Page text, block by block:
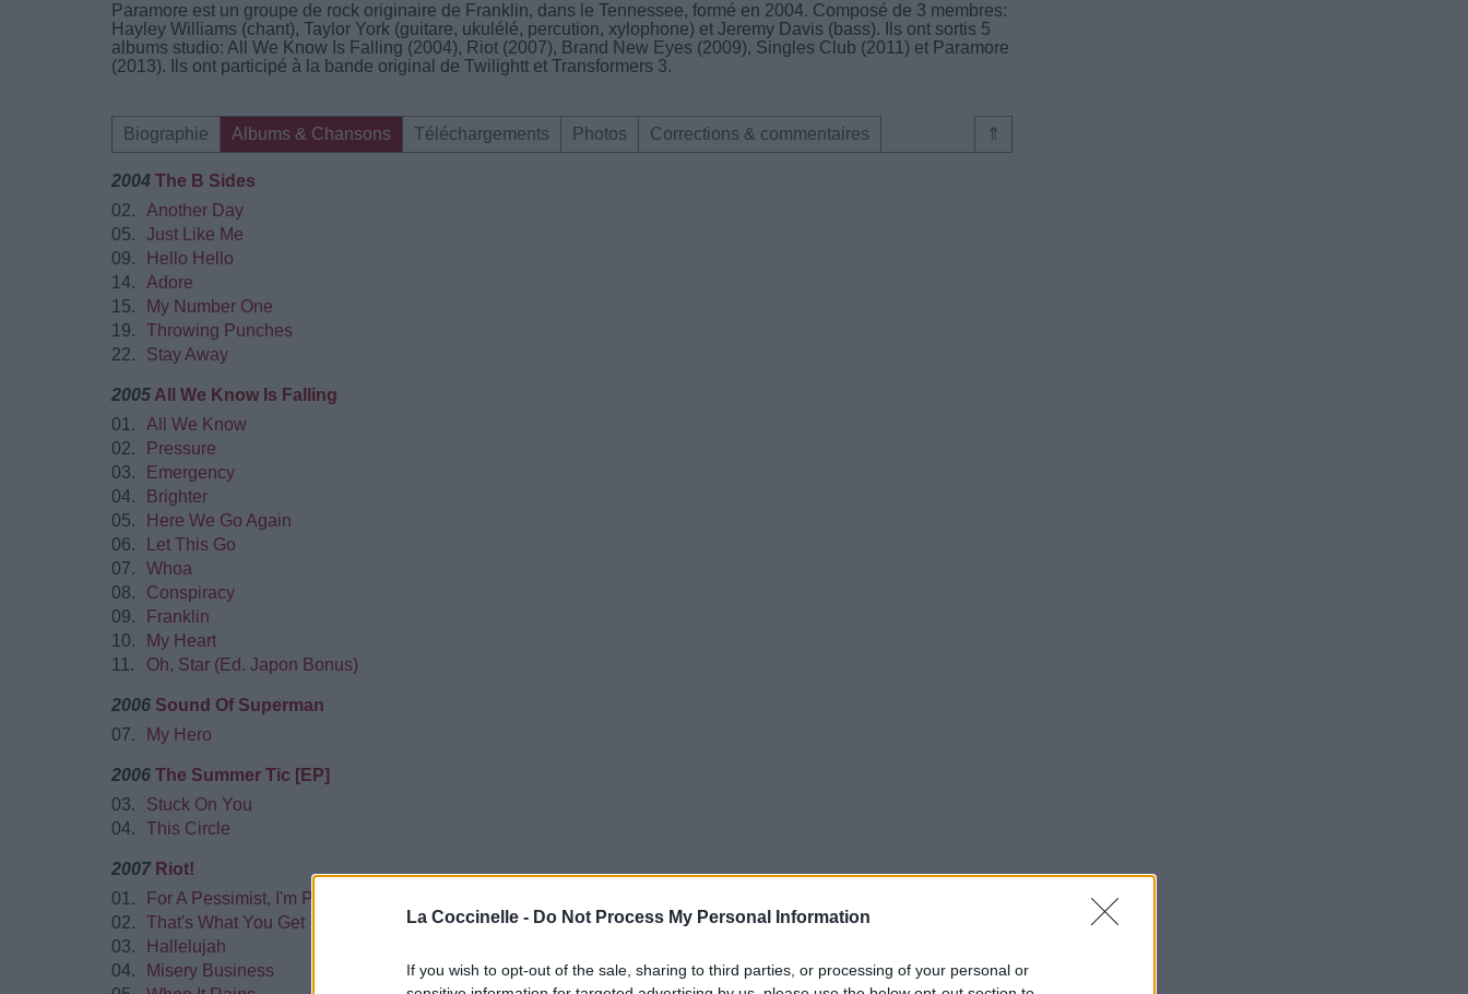
La Coccinelle - Do Not Process My Personal Information
If you wish to opt-out of the sale, sharing to third parties, or processing of your personal or
Paramore est un groupe de rock originaire de Franklin, dans le Tennessee, formé en 2004. Composé de 3 membres:
Hayley Williams (chant), Taylor York (guitare, ukulélé, percution, xylophone) et Jeremy Davis (bass). Ils ont sortis 5
albums studio: All We Know Is Falling (2004), Riot (2007), Brand New Eyes (2009), Singles Club (2011) et Paramore
(2013). Ils ont participé à la bande original de Twilightt et Transformers 3.
⇑
Biographie Albums & Chansons Téléchargements Photos Corrections & commentaires
2004 The B Sides
02.
Another Day
05.
Just Like Me
09.
Hello Hello
14.
Adore
15.
My Number One
19.
Throwing Punches
22.
Stay Away
2005 All We Know Is Falling
01.
All We Know
02.
Pressure
03.
Emergency
04.
Brighter
05.
Here We Go Again
06.
Let This Go
07.
Whoa
08.
Conspiracy
09.
Franklin
10.
My Heart
11.
Oh, Star (Ed. Japon Bonus)
2006 Sound Of Superman
07.
My Hero
2006 The Summer Tic [EP]
03.
Stuck On You
04.
This Circle
2007 Riot!
01.
For A Pessimist, I'm Pretty Optimistic
02.
That's What You Get
03.
Hallelujah
04.
Misery Business